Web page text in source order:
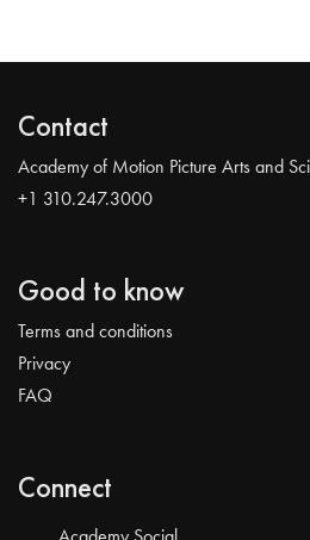
Contact
Academy of Motion Picture Arts and
+1 310.247.3000
Good to know
Terms and conditions
Privacy
FAQ
Connect